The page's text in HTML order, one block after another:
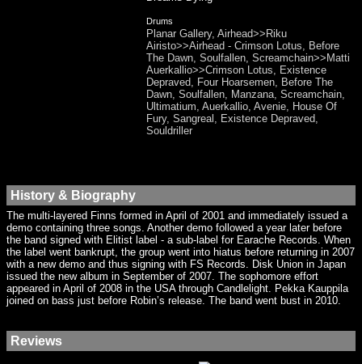
Drums
Planar Gallery, Airhead>>Riku
Airisto>>Airhead - Crimson Lotus, Before
The Dawn, Soulfallen, Screamchain>>Matti
Auerkallio>>Crimson Lotus, Existence
Depraved, Four Hoarsemen, Before The
Dawn, Soulfallen, Manzana, Screamchain,
Ultimatium, Auerkallio, Avenie, House Of
Fury, Sangreal, Existence Depraved,
Souldriller
History & Biography
The multi-layered Finns formed in April of 2001 and immediately issued a
demo containing three songs. Another demo followed a year later before
the band signed with Elitist label - a sub-label for Earache Records. When
the label went bankrupt, the group went into hiatus before returning in 2007
with a new demo and thus signing with FS Records. Disk Union in Japan
issued the new album in September of 2007. The sophomore effort
appeared in April of 2008 in the USA through Candlelight. Pekka Kauppila
joined on bass just before Robin’s release. The band went bust in 2010.
Reviews